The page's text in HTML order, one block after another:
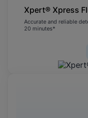
Xpert® Xpress
Accurate and reliable
20 minutes*